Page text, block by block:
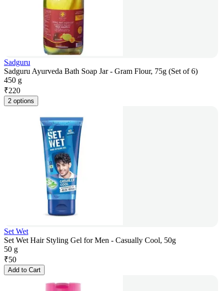
Sadguru
Sadguru Ayurveda Bath Soap Jar - Gram Flour, 75g (Set of 6)
450 g
₹220
2 options
Set Wet
Set Wet Hair Styling Gel for Men - Casually Cool, 50g
50 g
₹50
Add to Cart